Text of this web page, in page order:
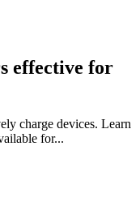
effective for
charge devices. Learn
for...